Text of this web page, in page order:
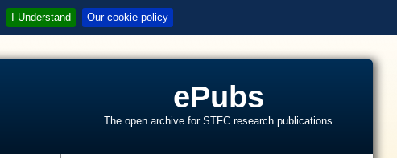
I Understand Our cookie policy
ePubs
The open archive for STFC research publications